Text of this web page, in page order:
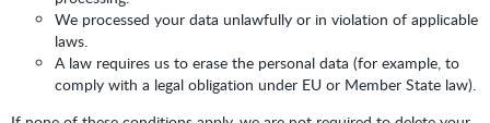
We processed your data unlawfully or in violation of applicable
laws.
A law requires us to erase the personal data (for example, to
comply with a legal obligation under EU or Member State law).